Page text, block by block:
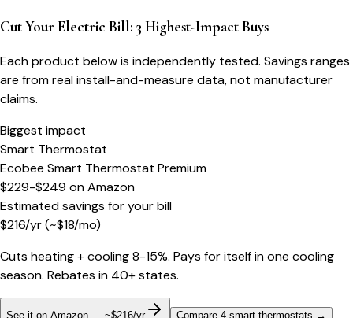
Cut Your Electric Bill: 3 Highest-Impact Buys
Each product below is independently tested. Savings ranges
are from real install-and-measure data, not manufacturer
claims.
Biggest impact
Smart Thermostat
Ecobee Smart Thermostat Premium
$229-$249 onAmazon
Estimated savings for your bill
$216/yr(~$18/mo)
Cuts heating + cooling 8-15%. Pays for itself in one cooling
season. Rebates in 40+ states.
See it on Amazon — ~$216/yr Compare 4 smart thermostats →